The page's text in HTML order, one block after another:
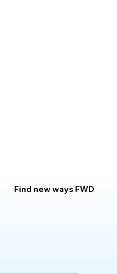
Find new ways FWD